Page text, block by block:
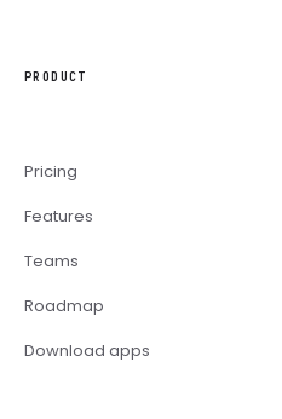
PRODUCT
Pricing
Features
Teams
Roadmap
Download apps